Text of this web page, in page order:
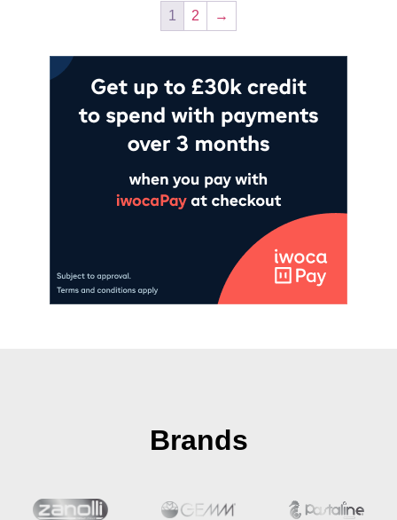
1 2 →
Brands